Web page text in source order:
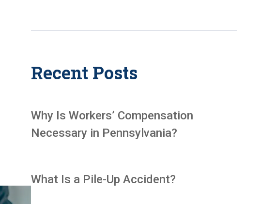
Recent Posts
Why Is Workers’ Compensation
Necessary in Pennsylvania?
What Is a Pile-Up Accident?